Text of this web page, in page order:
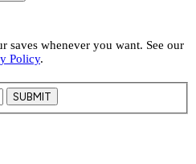
saves whenever you want. See our
Policy.
SUBMIT